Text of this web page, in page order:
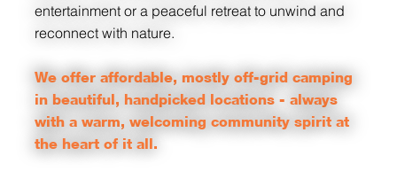
entertainment or a peaceful retreat to unwind and
reconnect with nature.
We offer affordable, mostly off-grid camping
in beautiful, handpicked locations - always
with a warm, welcoming community spirit at
the heart of it all.